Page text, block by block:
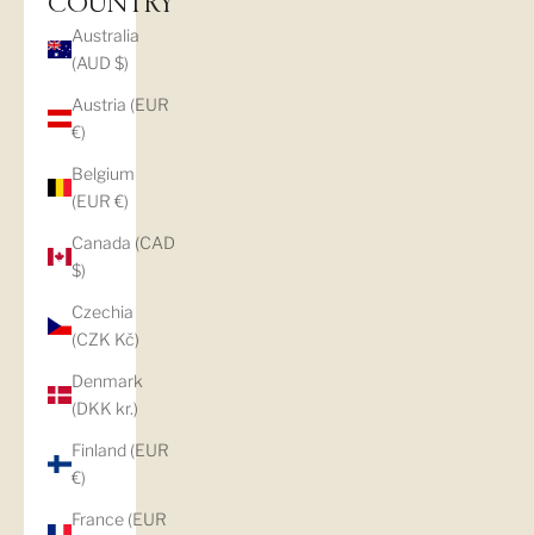
COUNTRY
Australia
(AUD $)
Austria (EUR
€)
Belgium
(EUR €)
Canada (CAD
$)
Czechia
(CZK Kč)
Denmark
(DKK kr.)
Finland (EUR
€)
France (EUR